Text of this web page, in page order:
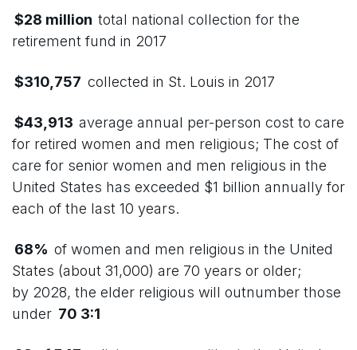
$28 million total national collection for the
retirement fund in 2017
$310,757 collected in St. Louis in 2017
$43,913 average annual per-person cost to care
for retired women and men religious; The cost of
care for senior women and men religious in the
United States has exceeded $1 billion annually for
each of the last 10 years.
68% of women and men religious in the United
States (about 31,000) are 70 years or older;
by 2028, the elder religious will outnumber those
under 70 3:1